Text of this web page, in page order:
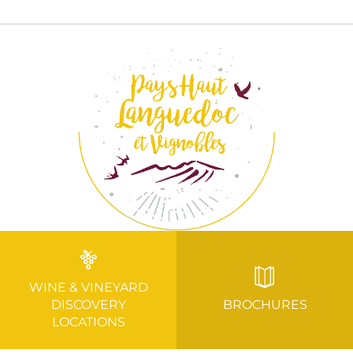
WINE & VINEYARD
DISCOVERY
LOCATIONS
BROCHURES